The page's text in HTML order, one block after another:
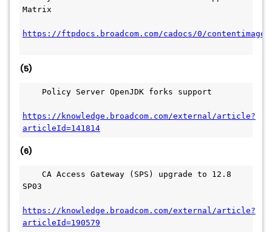
Matrix
https://ftpdocs.broadcom.com/cadocs/0/contentimages/
(5)
Policy Server OpenJDK forks support
https://knowledge.broadcom.com/external/article?
articleId=141814
(6)
CA Access Gateway (SPS) upgrade to 12.8
SP03
https://knowledge.broadcom.com/external/article?
articleId=190579